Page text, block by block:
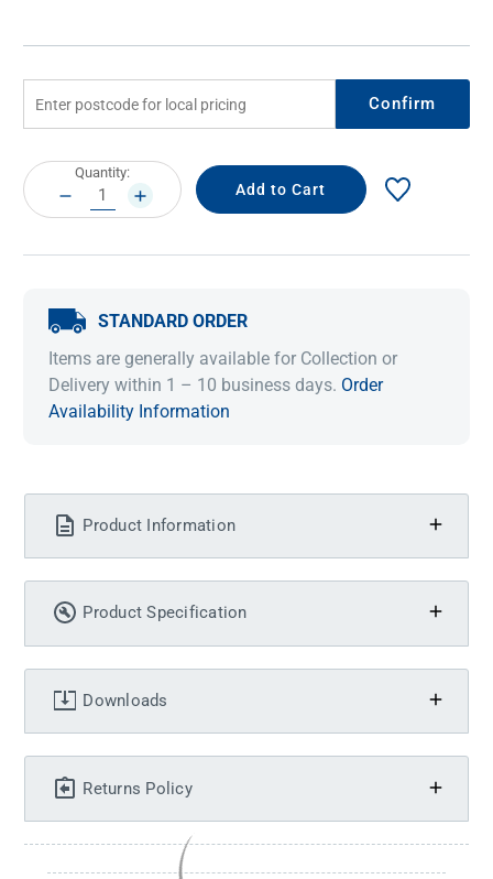
Confirm
Current
Stock:
Quantity:
DECREASE
QUANTITY:
INCREASE
QUANTITY:
STANDARD ORDER
Items are generally available for Collection or
Delivery within 1 – 10 business days. Order
Availability Information
Product Information
Product Specification
Downloads
Returns Policy